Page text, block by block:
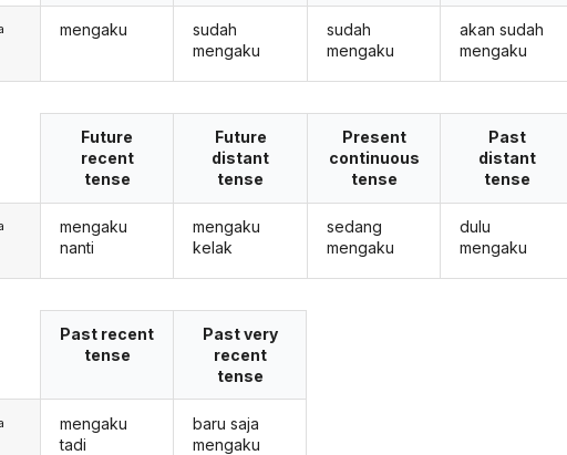
mengaku
sudah
mengaku
sudah
mengaku
akan sudah
mengaku
Future
recent
tense
mengaku
nanti
Future
distant
tense
mengaku
kelak
Present
continuous
tense
sedang
mengaku
Past
distant
tense
dulu
mengaku
Past recent
tense
mengaku
tadi
Past very
recent
tense
baru saja
mengaku